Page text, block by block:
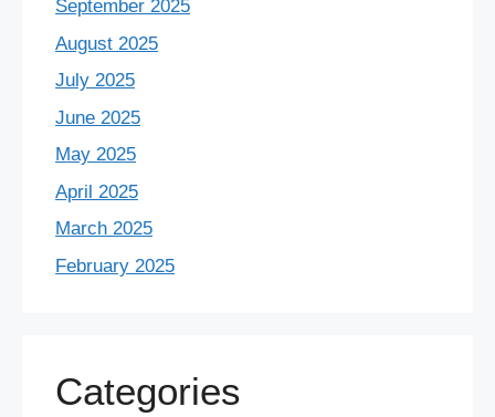
September 2025
August 2025
July 2025
June 2025
May 2025
April 2025
March 2025
February 2025
Categories